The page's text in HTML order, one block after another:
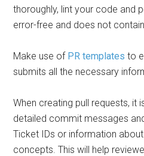
thoroughly, lint your code and
error-free and does not
Make use of PR templates to
submits all the necessary
When creating pull requests, it
detailed commit messages
Ticket IDs or information
concepts. This will help